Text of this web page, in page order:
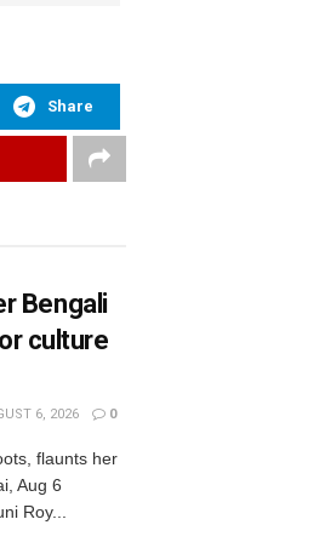
Share
Bengali
culture
6, 2026 0
flaunts her
Aug 6
Roy...